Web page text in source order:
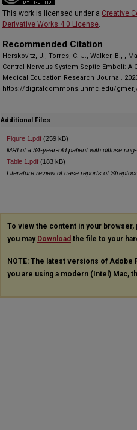
This work is licensed under a Creative
Derivative Works 4.0 License.
Recommended Citation
Herskovitz, J., Torres, C. J., Walker, B., ,
Central Nervous System Septic Emboli: A
Medical Education Research Journal.
https://digitalcommons.unmc.edu/
Additional Files
Figure 1.pdf (259 kB)
MRI of a 34-year-old patient with diffuse
Table 1.pdf (183 kB)
Literature review of case reports of
To view the content in your browser,
you may Download the file to your
NOTE: The latest versions of Adobe
you are using a modern (Intel) Mac,